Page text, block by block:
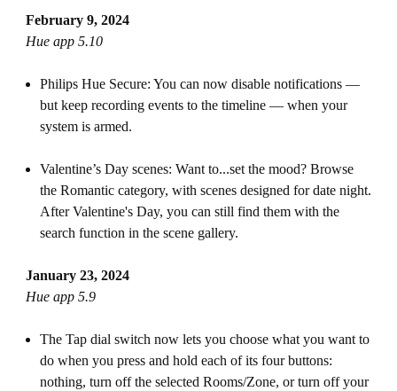
February 9, 2024
Hue app 5.10
Philips Hue Secure: You can now disable notifications —
but keep recording events to the timeline — when your
system is armed.
Valentine’s Day scenes: Want to...set the mood? Browse
the Romantic category, with scenes designed for date night.
After Valentine's Day, you can still find them with the
search function in the scene gallery.
January 23, 2024
Hue app 5.9
The Tap dial switch now lets you choose what you want to
do when you press and hold each of its four buttons:
nothing, turn off the selected Rooms/Zone, or turn off your